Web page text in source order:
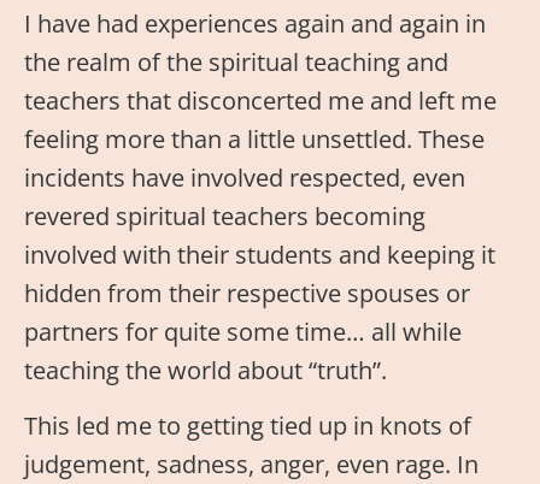
I have had experiences again and again in
the realm of the spiritual teaching and
teachers that disconcerted me and left me
feeling more than a little unsettled. These
incidents have involved respected, even
revered spiritual teachers becoming
involved with their students and keeping it
hidden from their respective spouses or
partners for quite some time… all while
teaching the world about “truth”.
This led me to getting tied up in knots of
judgement, sadness, anger, even rage. In